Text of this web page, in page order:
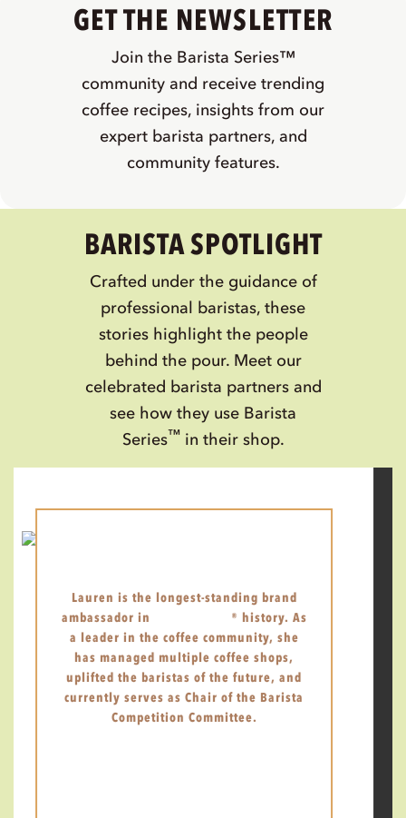
GET THE NEWSLETTER
Join the Barista Series™
community and receive trending
coffee recipes, insights from our
expert barista partners, and
community features.
BARISTA SPOTLIGHT
Crafted under the guidance of
professional baristas, these
stories highlight the people
behind the pour. Meet our
celebrated barista partners and
see how they use Barista
Series™in their shop.